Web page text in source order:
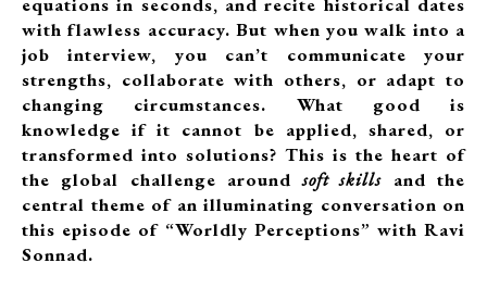
with flawless accuracy. But when you walk into a
job interview, you can’t communicate your
strengths, collaborate with others, or adapt to
changing circumstances. What good is
knowledge if it cannot be applied, shared, or
transformed into solutions? This is the heart of
the global challenge aroundsoft skills and the
central theme of an illuminating conversation on
this episode of “Worldly Perceptions” with Ravi
Sonnad.